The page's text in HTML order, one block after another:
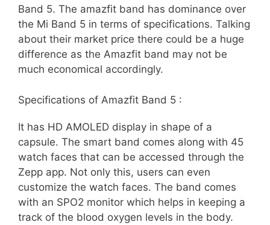
Band 5. The amazfit band has dominance over
the Mi Band 5 in terms of specifications. Talking
about their market price there could be a huge
difference as the Amazfit band may not be
much economical accordingly.
Specifications of Amazfit Band 5 :
It has HD AMOLED display in shape of a
capsule. The smart band comes along with 45
watch faces that can be accessed through the
Zepp app. Not only this, users can even
customize the watch faces. The band comes
with an SPO2 monitor which helps in keeping a
track of the blood oxygen levels in the body.